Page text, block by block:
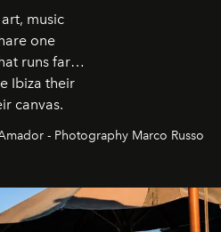
music
one
runs far
Ibiza their
canvas.
- Photography Marco Russo